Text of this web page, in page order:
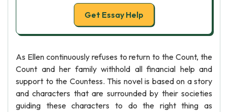
Get Essay Help
As Ellen continuously refuses to return to the Count, the
Count and her family withhold all financial help and
support to the Countess. This novel is based on a story
and characters that are surrounded by their societies
guiding these characters to do the right thing as